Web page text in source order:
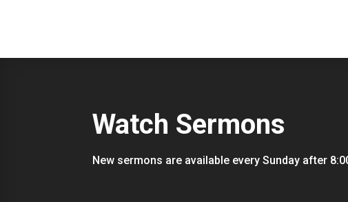
Watch Sermons
New sermons are available every Sunday after